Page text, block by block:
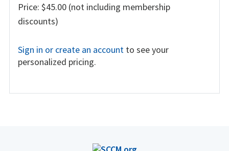
Price: $45.00 (not including membership
discounts)
Sign in or create an account to see your
personalized pricing.